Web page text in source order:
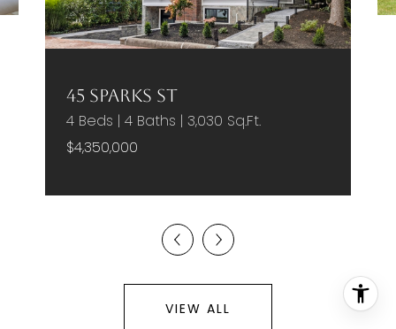
45 Sparks St
4 Beds | 4 Baths | 3,030 Sq.Ft.
$4,350,000
VIEW ALL